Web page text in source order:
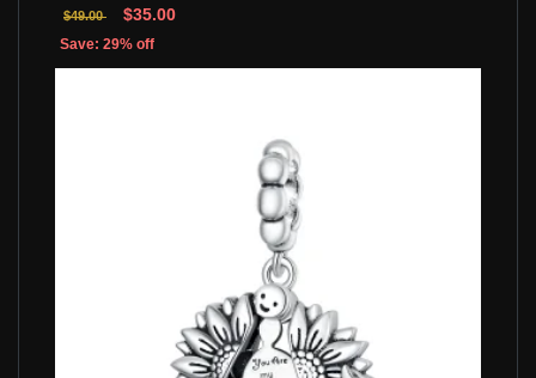
$49.00 $35.00
Save: 29% off